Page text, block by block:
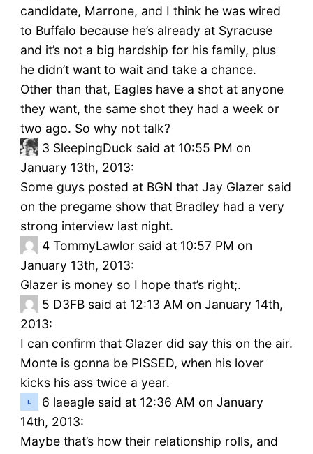
candidate, Marrone, and I think he was wired
to Buffalo because he’s already at Syracuse
and it’s not a big hardship for his family, plus
he didn’t want to wait and take a chance.
Other than that, Eagles have a shot at anyone
they want, the same shot they had a week or
two ago. So why not talk?
3 SleepingDuck said at 10:55 PM on
January 13th, 2013:
Some guys posted at BGN that Jay Glazer said
on the pregame show that Bradley had a very
strong interview last night.
4 TommyLawlor said at 10:57 PM on
January 13th, 2013:
Glazer is money so I hope that’s right;.
5 D3FB said at 12:13 AM on January 14th,
2013:
I can confirm that Glazer did say this on the air.
Monte is gonna be PISSED, when his lover
kicks his ass twice a year.
6 laeagle said at 12:36 AM on January
14th, 2013:
Maybe that’s how their relationship rolls, and